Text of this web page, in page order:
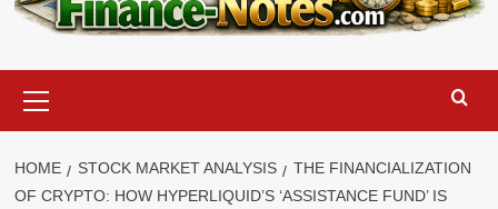
Menu
HOME STOCK MARKET ANALYSIS
THE FINANCIALIZATION
OF CRYPTO: HOW HYPERLIQUID’S ‘ASSISTANCE FUND’ IS